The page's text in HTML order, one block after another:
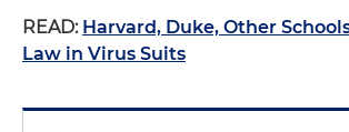
READ: Harvard, Duke, Other
Law in Virus Suits